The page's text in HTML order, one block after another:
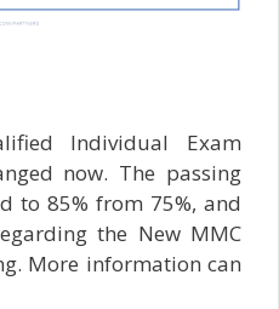
Individual Exam
now. The passing
to 85% from 75%, and
the New MMC
More information can